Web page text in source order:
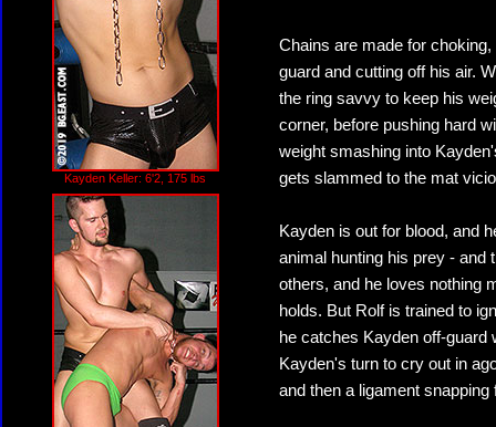
Kayden Keller: 6'2, 175 lbs
Chains are made for
guard and cutting off his air.
the ring savvy to keep his
corner, before pushing hard
weight smashing into
gets slammed to the mat
Kayden is out for blood, and
animal hunting his prey - and
others, and he loves nothing
holds. But Rolf is trained to
he catches Kayden off-
Kayden's turn to cry out in
and then a ligament snapping